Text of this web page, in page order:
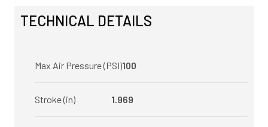
TECHNICAL DETAILS
Max Air Pressure (PSI)100
Stroke (in) 1.969